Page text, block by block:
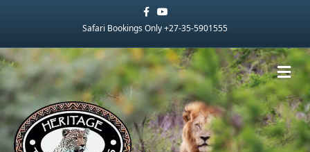
FacebookYoutube
Safari Bookings Only +27-35-5901555